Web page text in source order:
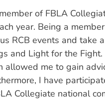
of FBLA
year. Being a
RCB events and take
and Light for the
allowed me to gain
I have
Collegiate national